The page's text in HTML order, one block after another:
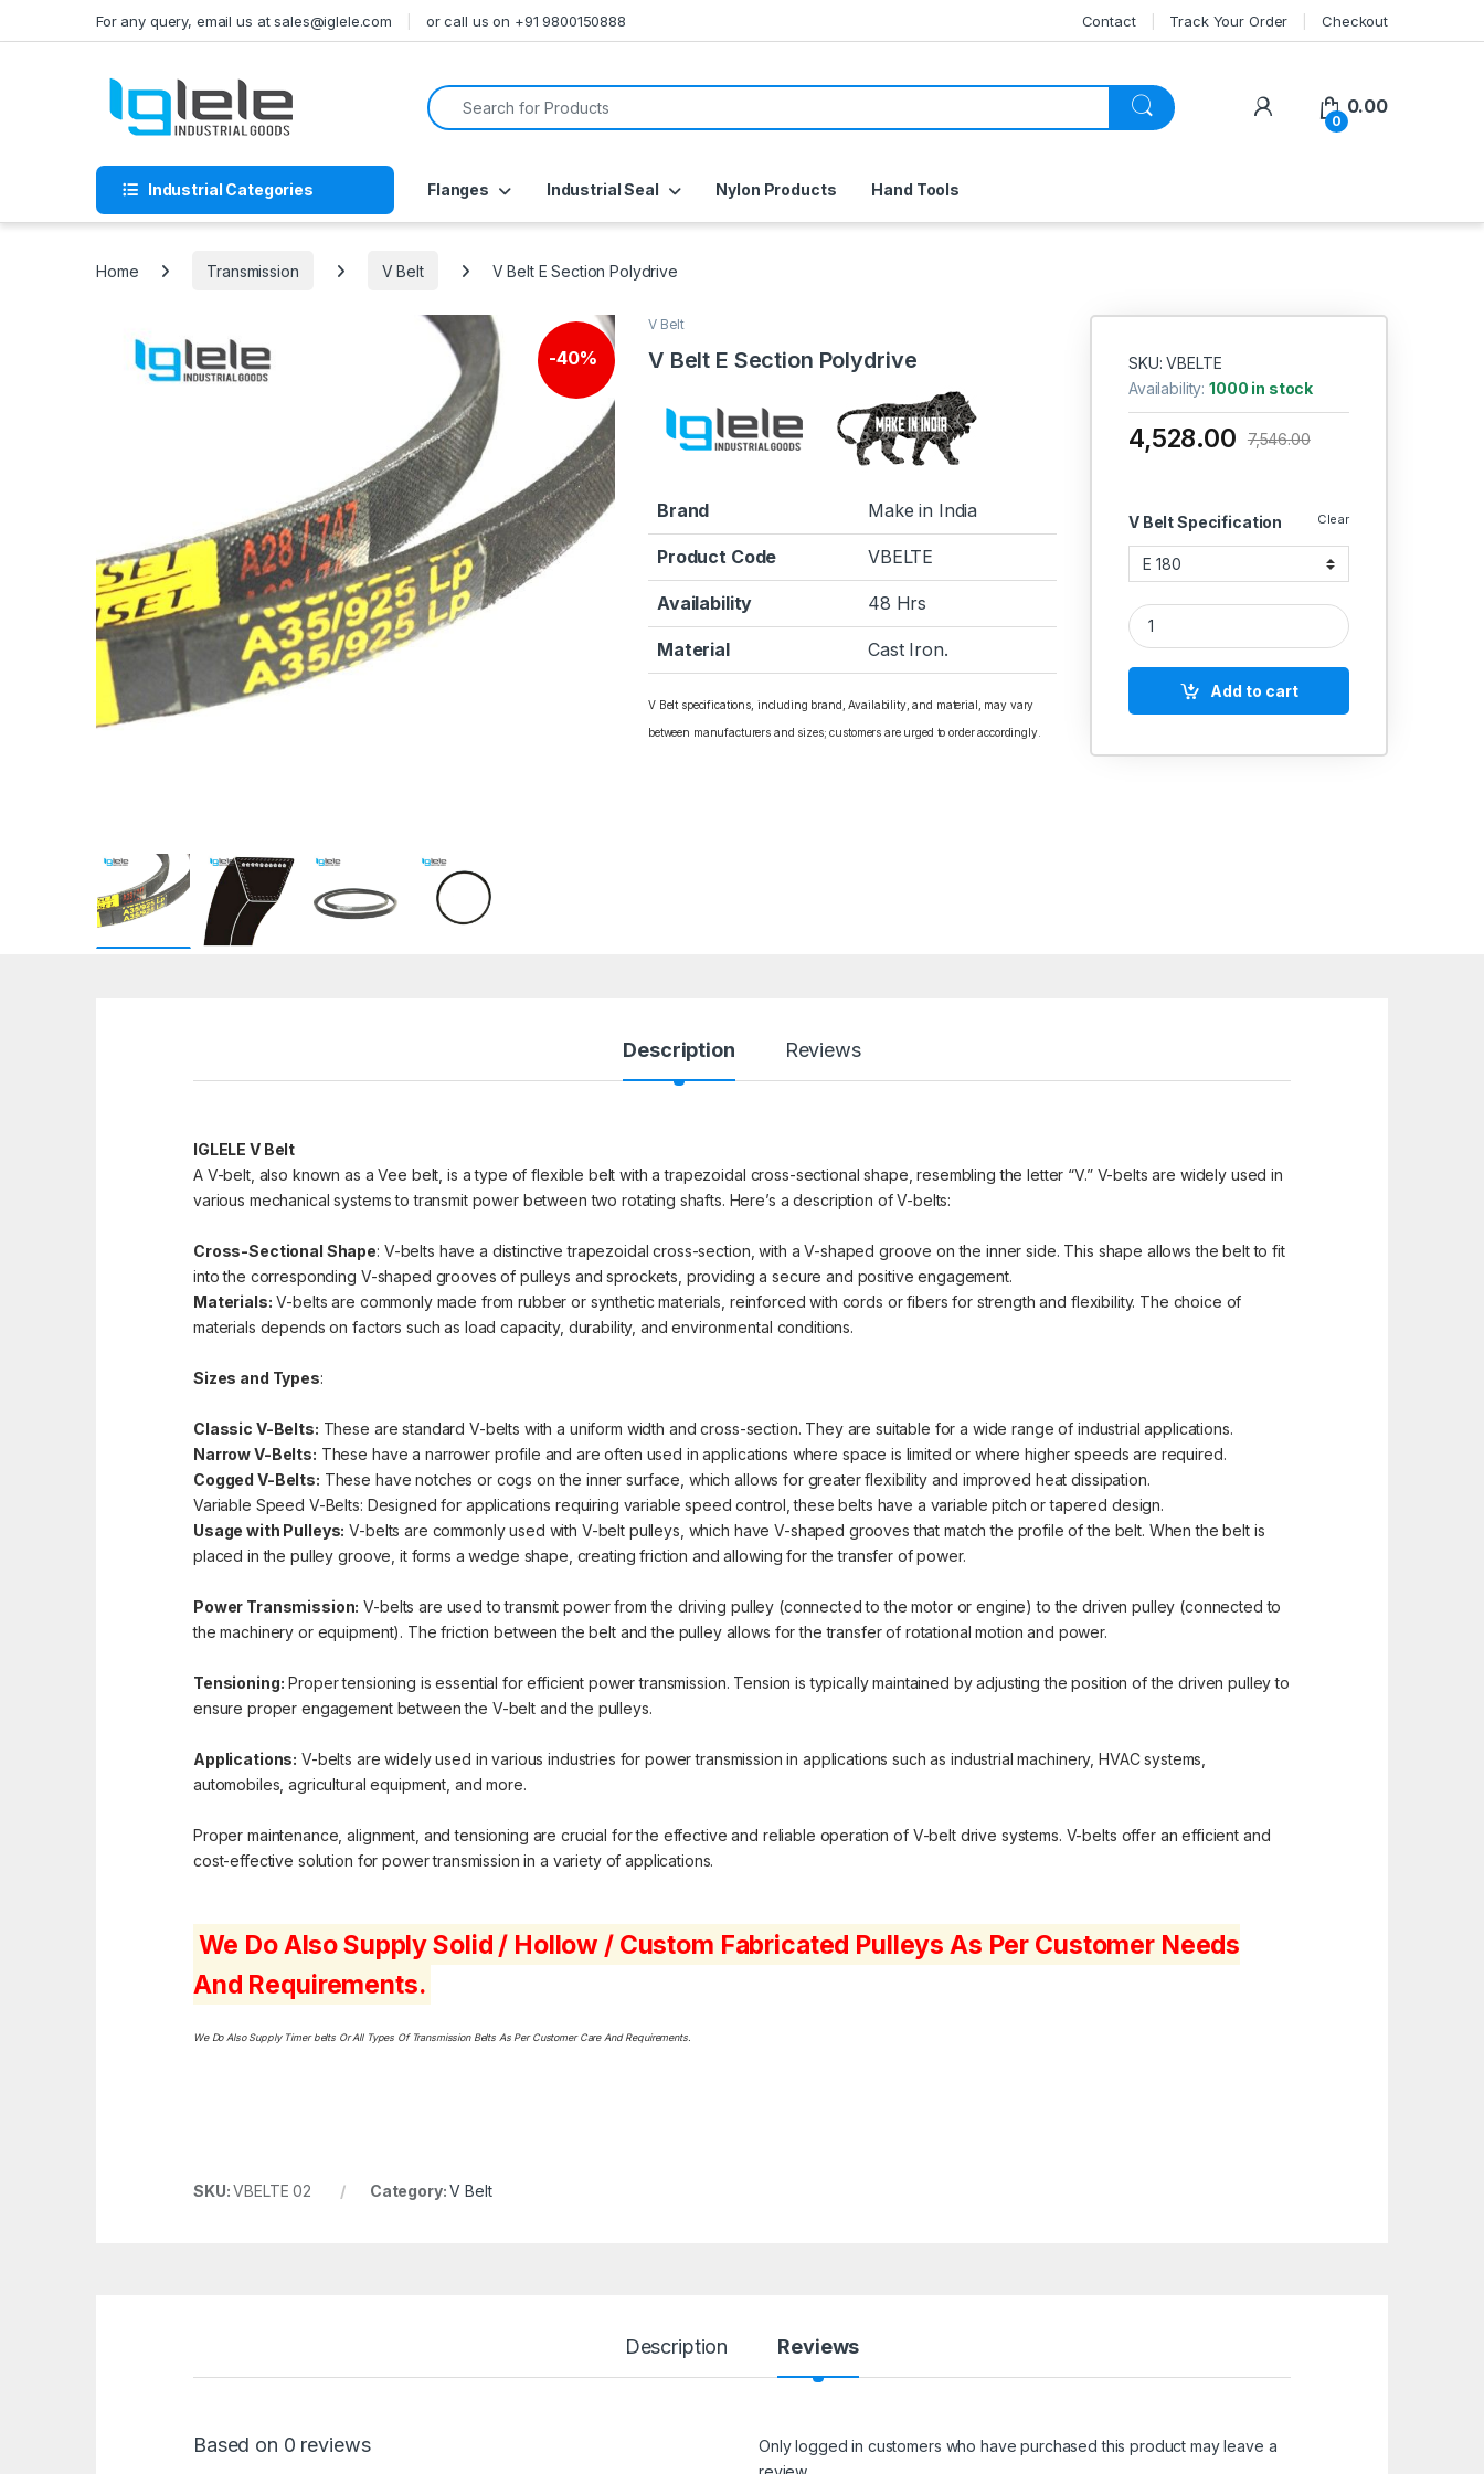
For any query, email us at sales@iglele.com or call us on +91 9800150888 Contact Track Your Order Checkout
Search for:
My Account
0
0.00
Industrial Categories Flanges Industrial Seal Nylon Products Hand Tools
Home Transmission V Belt V Belt E Section Polydrive
-40%
V Belt
V Belt E Section Polydrive
Brand Make in India
Product Code VBELTE
Availability 48 Hrs
Material Cast Iron.
V Belt specifications, including brand, Availability, and material, may vary
between manufacturers and sizes; customers are urged to order accordingly.
SKU: VBELTE
Availability:1000 in stock
V Belt Specification Clear
4,528.00 7,546.00
V Belt E Section Polydrive quantity
Add to cart
Description Reviews
IGLELE V Belt
A V-belt, also known as a Vee belt, is a type of flexible belt with a trapezoidal cross-sectional shape, resembling the letter “V.” V-belts are widely used in
various mechanical systems to transmit power between two rotating shafts. Here’s a description of V-belts:
Cross-Sectional Shape: V-belts have a distinctive trapezoidal cross-section, with a V-shaped groove on the inner side. This shape allows the belt to fit
into the corresponding V-shaped grooves of pulleys and sprockets, providing a secure and positive engagement.
Materials: V-belts are commonly made from rubber or synthetic materials, reinforced with cords or fibers for strength and flexibility. The choice of
materials depends on factors such as load capacity, durability, and environmental conditions.
Sizes and Types:
Classic V-Belts: These are standard V-belts with a uniform width and cross-section. They are suitable for a wide range of industrial applications.
Narrow V-Belts: These have a narrower profile and are often used in applications where space is limited or where higher speeds are required.
Cogged V-Belts: These have notches or cogs on the inner surface, which allows for greater flexibility and improved heat dissipation.
Variable Speed V-Belts: Designed for applications requiring variable speed control, these belts have a variable pitch or tapered design.
Usage with Pulleys: V-belts are commonly used with V-belt pulleys, which have V-shaped grooves that match the profile of the belt. When the belt is
placed in the pulley groove, it forms a wedge shape, creating friction and allowing for the transfer of power.
Power Transmission: V-belts are used to transmit power from the driving pulley (connected to the motor or engine) to the driven pulley (connected to
the machinery or equipment). The friction between the belt and the pulley allows for the transfer of rotational motion and power.
Tensioning: Proper tensioning is essential for efficient power transmission. Tension is typically maintained by adjusting the position of the driven pulley to
ensure proper engagement between the V-belt and the pulleys.
Applications: V-belts are widely used in various industries for power transmission in applications such as industrial machinery, HVAC systems,
automobiles, agricultural equipment, and more.
Proper maintenance, alignment, and tensioning are crucial for the effective and reliable operation of V-belt drive systems. V-belts offer an efficient and
cost-effective solution for power transmission in a variety of applications.
We Do Also Supply Solid / Hollow / Custom Fabricated Pulleys As Per Customer Needs
And Requirements.
We Do Also Supply Timer belts Or All Types Of Transmission Belts As Per Customer Care And Requirements.
SKU:VBELTE 02 Category:V Belt
Description Reviews
Based on 0 reviews
Only logged in customers who have purchased this product may leave a